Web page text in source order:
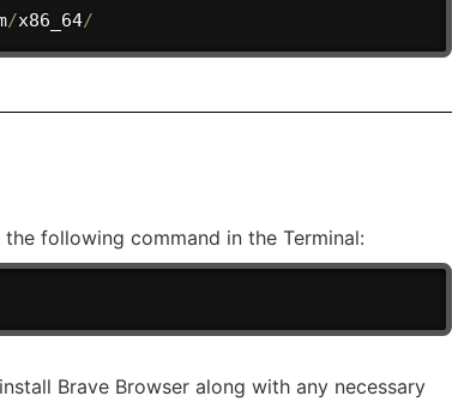
/x86_64/
following command in the Terminal:
Brave Browser along with any necessary